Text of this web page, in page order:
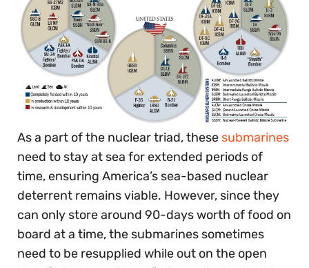
As a part of the nuclear triad, these submarines
need to stay at sea for extended periods of
time, ensuring America’s sea-based nuclear
deterrent remains viable. However, since they
can only store around 90-days worth of food on
board at a time, the submarines sometimes
need to be resupplied while out on the open